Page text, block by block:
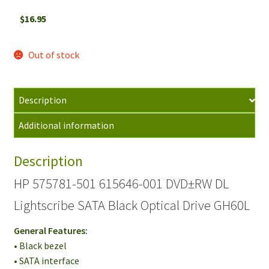
$16.95
Out of stock
Description
Additional information
Description
HP 575781-501 615646-001 DVD±RW DL
Lightscribe SATA Black Optical Drive GH60L
General Features:
• Black bezel
• SATA interface